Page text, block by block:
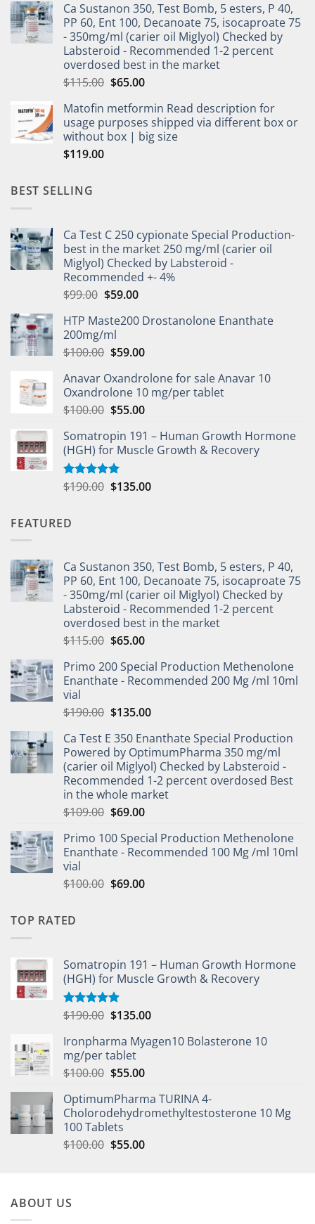
Ca Sustanon 350, Test Bomb, 5 esters, P 40,
PP 60, Ent 100, Decanoate 75, isocaproate 75
- 350mg/ml (carier oil Miglyol) Checked by
Labsteroid - Recommended 1-2 percent
overdosed best in the market
$115.00 $65.00
Matofin metformin Read description for
usage purposes shipped via different box or
without box | big size
$119.00
BEST SELLING
Ca Test C 250 cypionate Special Production-
best in the market 250 mg/ml (carier oil
Miglyol) Checked by Labsteroid -
Recommended +- 4%
$99.00 $59.00
HTP Maste200 Drostanolone Enanthate
200mg/ml
$100.00 $59.00
Anavar Oxandrolone for sale Anavar 10
Oxandrolone 10 mg/per tablet
$100.00 $55.00
Somatropin 191 – Human Growth Hormone
(HGH) for Muscle Growth & Recovery
Rated5.00
$190.00 $135.00
FEATURED
Ca Sustanon 350, Test Bomb, 5 esters, P 40,
PP 60, Ent 100, Decanoate 75, isocaproate 75
- 350mg/ml (carier oil Miglyol) Checked by
Labsteroid - Recommended 1-2 percent
overdosed best in the market
$115.00 $65.00
Primo 200 Special Production Methenolone
Enanthate - Recommended 200 Mg /ml 10ml
vial
$190.00 $135.00
Ca Test E 350 Enanthate Special Production
Powered by OptimumPharma 350 mg/ml
(carier oil Miglyol) Checked by Labsteroid -
Recommended 1-2 percent overdosed Best
in the whole market
$109.00 $69.00
Primo 100 Special Production Methenolone
Enanthate - Recommended 100 Mg /ml 10ml
vial
$100.00 $69.00
TOP RATED
Somatropin 191 – Human Growth Hormone
(HGH) for Muscle Growth & Recovery
Rated5.00
$190.00 $135.00
Ironpharma Myagen10 Bolasterone 10
mg/per tablet
$100.00 $55.00
OptimumPharma TURINA 4-
Cholorodehydromethyltestosterone 10 Mg
100 Tablets
$100.00 $55.00
ABOUT US